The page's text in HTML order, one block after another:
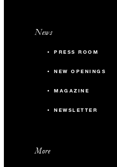
News
PRESS ROOM
NEW OPENINGS
MAGAZINE
NEWSLETTER
More